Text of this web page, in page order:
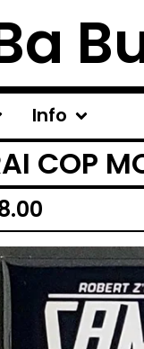
Info
COP